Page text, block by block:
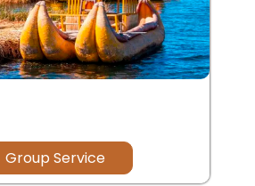
Group Service